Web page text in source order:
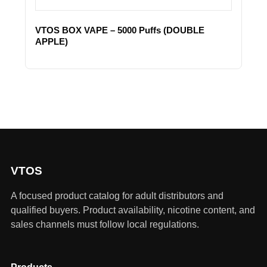
VTOS BOX VAPE – 5000 Puffs (DOUBLE
APPLE)
VTOS
A focused product catalog for adult distributors and
qualified buyers. Product availability, nicotine content, and
sales channels must follow local regulations.